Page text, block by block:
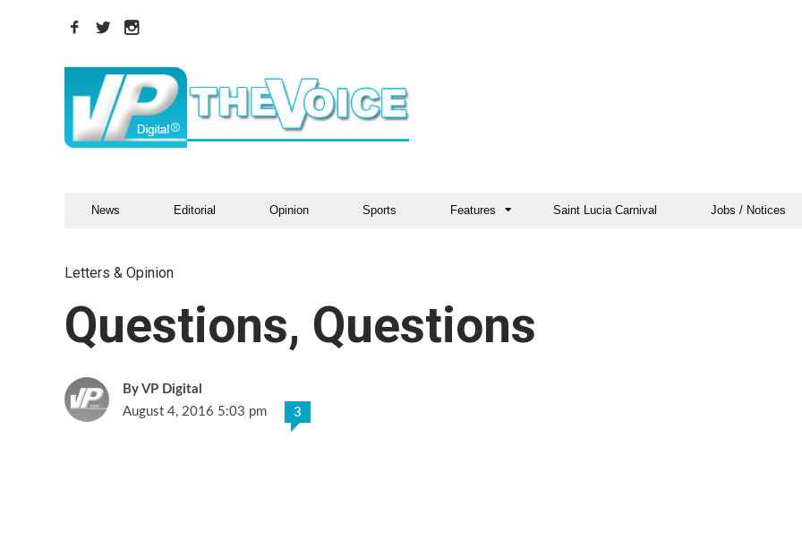
News Editorial Opinion Sports Features Saint Lucia Carnival Jobs / Notices
Letters & Opinion
Questions, Questions
VP Digital
August 4, 2016 5:03 pm
3